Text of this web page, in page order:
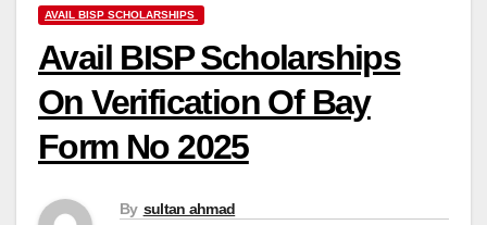
AVAIL BISP SCHOLARSHIPS
Avail BISP Scholarships
On Verification Of Bay
Form No 2025
By sultan ahmad